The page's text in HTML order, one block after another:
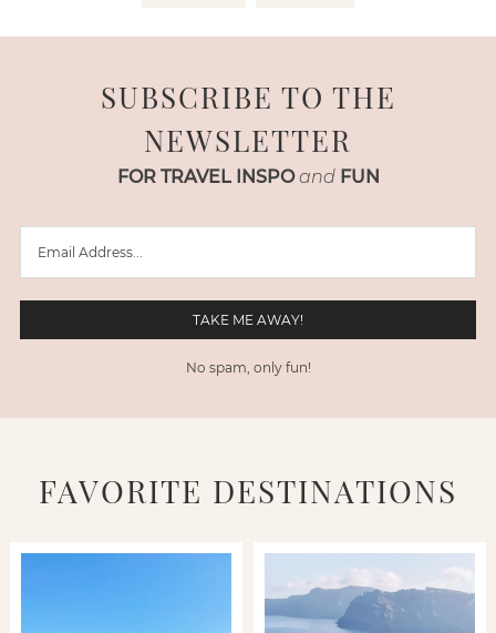
SUBSCRIBE TO THE
NEWSLETTER
FOR TRAVEL INSPO and FUN
No spam, only fun!
FAVORITE DESTINATIONS